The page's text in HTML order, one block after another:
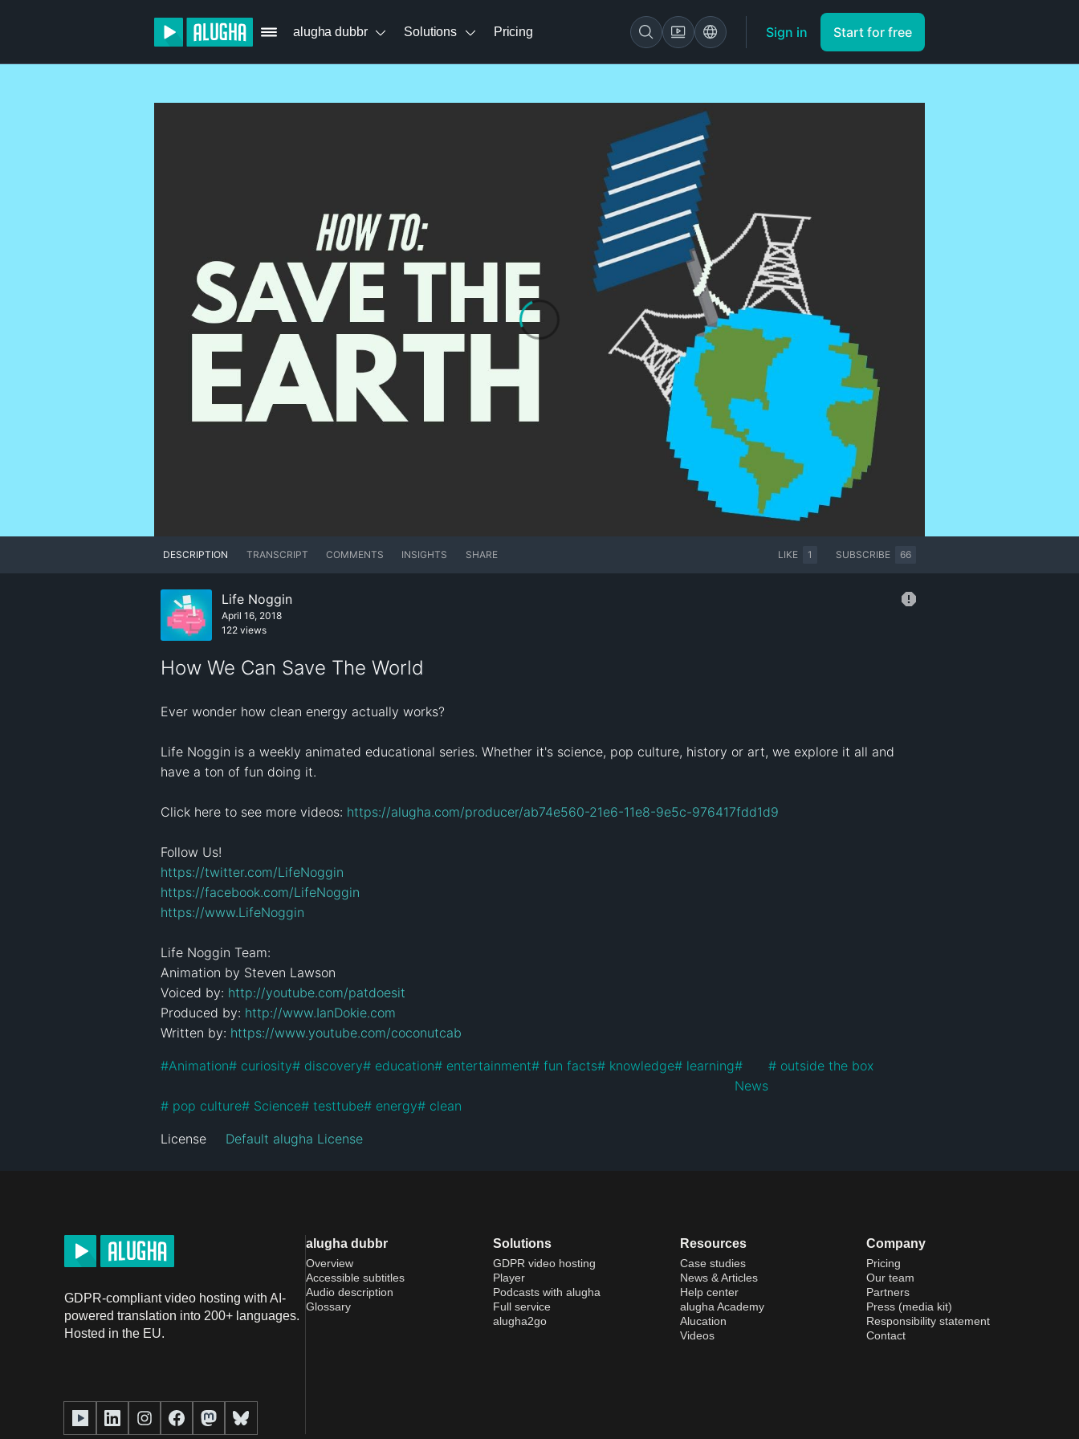
alugha dubbr Solutions Pricing Sign in Start for free
DESCRIPTION TRANSCRIPT COMMENTS INSIGHTS SHARE LIKE 1 SUBSCRIBE 66
Life Noggin
April 16, 2018
122 views
How We Can Save The World
Ever wonder how clean energy actually works?
Life Noggin is a weekly animated educational series. Whether it's science, pop culture, history or art, we explore it all and
have a ton of fun doing it.
Click here to see more videos: https://alugha.com/producer/ab74e560-21e6-11e8-9e5c-976417fdd1d9
https://twitter.com/LifeNoggin
https://facebook.com/LifeNoggin
https://www.LifeNoggin
Life Noggin Team:
Animation by Steven Lawson
Voiced by: http://youtube.com/patdoesit
Produced by: http://www.IanDokie.com
Written by: https://www.youtube.com/coconutcab
#Animation# curiosity# discovery# education# entertainment# fun facts# knowledge# learning#
News
# outside the box
# pop culture# Science# testtube# energy#
License Default alugha License
GDPR-compliant video hosting with AI-
powered translation into 200+ languages.
Hosted in the EU.
alugha dubbr
Overview
Accessible subtitles
Audio description
Glossary
Solutions
GDPR video hosting
Player
Podcasts with alugha
Full service
alugha2go
Resources
Case studies
News & Articles
Help center
alugha Academy
Alucation
Videos
Company
Pricing
Our team
Partners
Press (media kit)
Responsibility statement
Contact